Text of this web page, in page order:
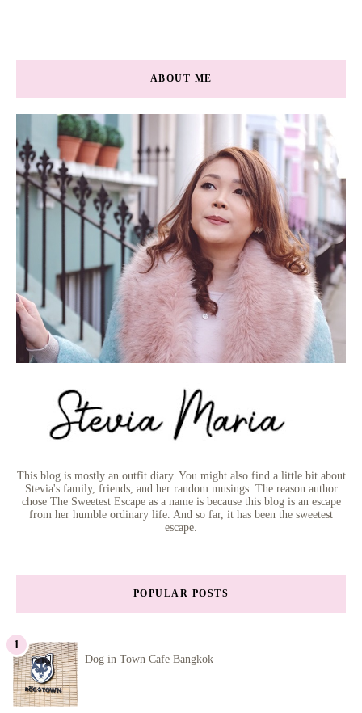
ABOUT ME
This blog is mostly an outfit diary. You might also find a little bit about
Stevia's family, friends, and her random musings. The reason author
chose The Sweetest Escape as a name is because this blog is an escape
from her humble ordinary life. And so far, it has been the sweetest
escape.
POPULAR POSTS
Dog in Town Cafe Bangkok